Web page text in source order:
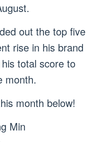
out the top five
rise in his brand
total score to
month.
month below!
Min